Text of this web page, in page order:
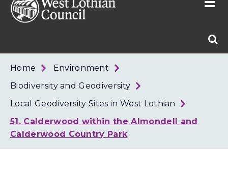
West
Toggle
Home
Environment
Biodiversity and Geodiversity
Local Geodiversity Sites in West Lothian
51. Calderwood within the Almondell and
Calderwood Country Park